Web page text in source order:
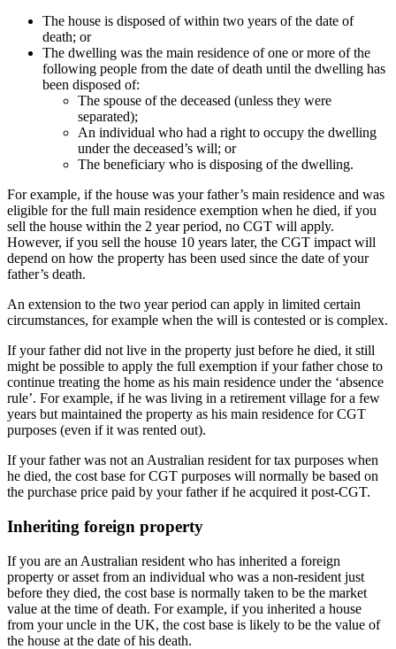
The house is disposed of within two years of the date of
death; or
The dwelling was the main residence of one or more of the
following people from the date of death until the dwelling has
been disposed of:
The spouse of the deceased (unless they were
separated);
An individual who had a right to occupy the dwelling
under the deceased’s will; or
The beneficiary who is disposing of the dwelling.
For example, if the house was your father’s main residence and was
eligible for the full main residence exemption when he died, if you
sell the house within the 2 year period, no CGT will apply.
However, if you sell the house 10 years later, the CGT impact will
depend on how the property has been used since the date of your
father’s death.
An extension to the two year period can apply in limited certain
circumstances, for example when the will is contested or is complex.
If your father did not live in the property just before he died, it still
might be possible to apply the full exemption if your father chose to
continue treating the home as his main residence under the ‘absence
rule’. For example, if he was living in a retirement village for a few
years but maintained the property as his main residence for CGT
purposes (even if it was rented out).
If your father was not an Australian resident for tax purposes when
he died, the cost base for CGT purposes will normally be based on
the purchase price paid by your father if he acquired it post-CGT.
Inheriting foreign property
If you are an Australian resident who has inherited a foreign
property or asset from an individual who was a non-resident just
before they died, the cost base is normally taken to be the market
value at the time of death. For example, if you inherited a house
from your uncle in the UK, the cost base is likely to be the value of
the house at the date of his death.